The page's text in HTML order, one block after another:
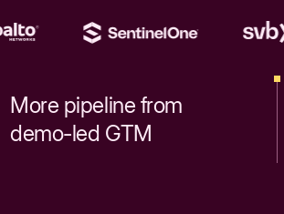
More pipeline from
demo-led GTM